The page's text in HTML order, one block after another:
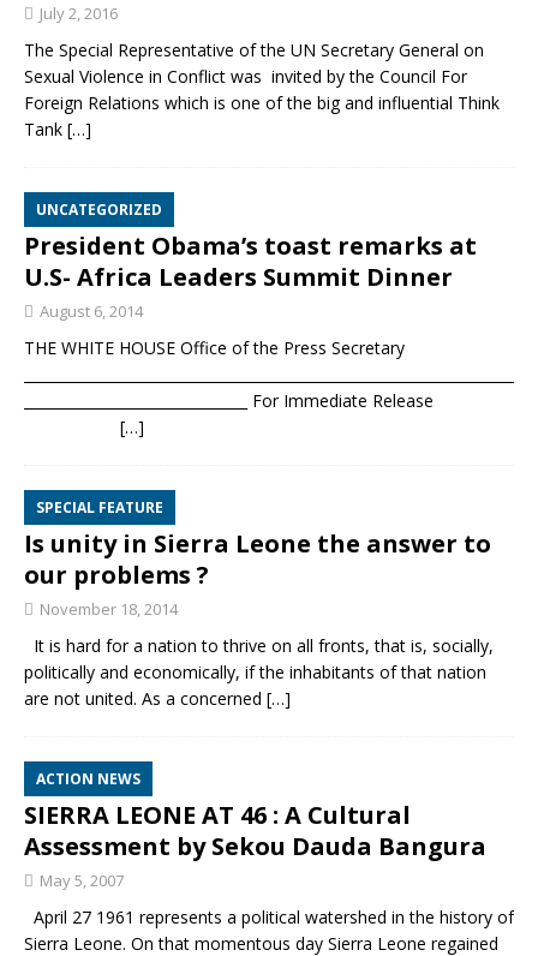
July 2, 2016
The Special Representative of the UN Secretary General on
Sexual Violence in Conflict was invited by the Council For
Foreign Relations which is one of the big and influential Think
Tank […]
UNCATEGORIZED
President Obama’s toast remarks at
U.S- Africa Leaders Summit Dinner
August 6, 2014
THE WHITE HOUSE Office of the Press Secretary
_______________________________ For Immediate Release
[…]
SPECIAL FEATURE
Is unity in Sierra Leone the answer to
our problems ?
November 18, 2014
It is hard for a nation to thrive on all fronts, that is, socially,
politically and economically, if the inhabitants of that nation
are not united. As a concerned […]
ACTION NEWS
SIERRA LEONE AT 46 : A Cultural
Assessment by Sekou Dauda Bangura
May 5, 2007
April 27 1961 represents a political watershed in the history of
Sierra Leone. On that momentous day Sierra Leone regained